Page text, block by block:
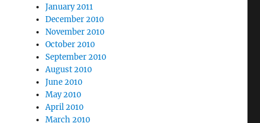
January 2011
December 2010
November 2010
October 2010
September 2010
August 2010
June 2010
May 2010
April 2010
March 2010